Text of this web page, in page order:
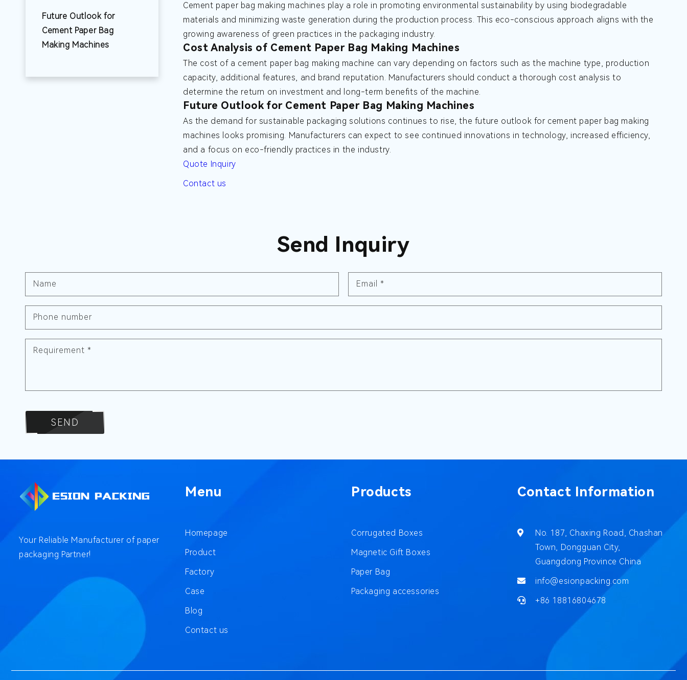
Future Outlook for
Cement Paper Bag
Making Machines
Cement paper bag making machines play a role in promoting environmental sustainability by using biodegradable
materials and minimizing waste generation during the production process. This eco-conscious approach aligns with the
growing awareness of green practices in the packaging industry.
Cost Analysis of Cement Paper Bag Making Machines
The cost of a cement paper bag making machine can vary depending on factors such as the machine type, production
capacity, additional features, and brand reputation. Manufacturers should conduct a thorough cost analysis to
determine the return on investment and long-term benefits of the machine.
Future Outlook for Cement Paper Bag Making Machines
As the demand for sustainable packaging solutions continues to rise, the future outlook for cement paper bag making
machines looks promising. Manufacturers can expect to see continued innovations in technology, increased efficiency,
and a focus on eco-friendly practices in the industry.
Quote Inquiry
Contact us
Send Inquiry
Name Email *
Phone number
Requirement *
SEND
Your Reliable Manufacturer of paper
packaging Partner!
Menu
Homepage
Product
Factory
Case
Blog
Contact us
Products
Corrugated Boxes
Magnetic Gift Boxes
Paper Bag
Packaging accessories
Contact Information
No. 187, Chaxing Road, Chashan
Town, Dongguan City,
Guangdong Province China
info@esionpacking.com
+86 18816804678